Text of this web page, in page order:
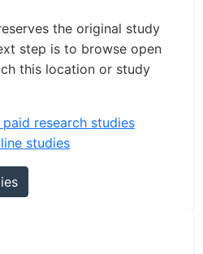
the original study
step is to browse open
this location or study
research studies
studies